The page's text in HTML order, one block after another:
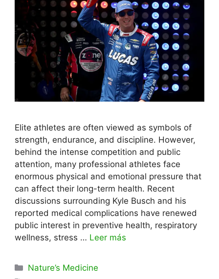
Elite athletes are often viewed as symbols of
strength, endurance, and discipline. However,
behind the intense competition and public
attention, many professional athletes face
enormous physical and emotional pressure that
can affect their long-term health. Recent
discussions surrounding Kyle Busch and his
reported medical complications have renewed
public interest in preventive health, respiratory
wellness, stress … Leer más
Categorías
Nature’s Medicine